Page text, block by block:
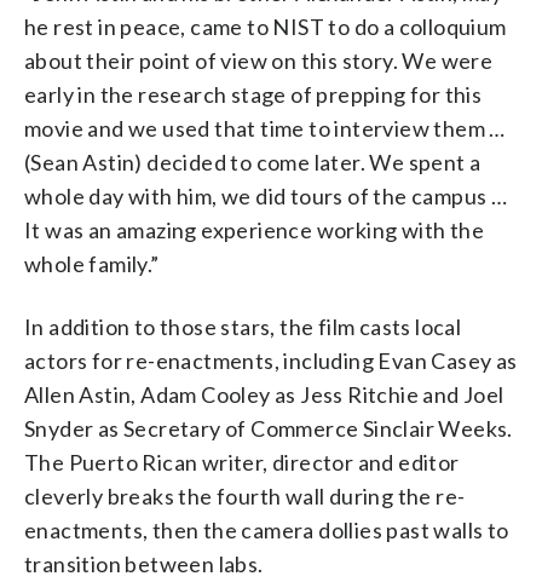
he rest in peace, came to NIST to do a colloquium
about their point of view on this story. We were
early in the research stage of prepping for this
movie and we used that time to interview them …
(Sean Astin) decided to come later. We spent a
whole day with him, we did tours of the campus …
It was an amazing experience working with the
whole family.”
In addition to those stars, the film casts local
actors for re-enactments, including Evan Casey as
Allen Astin, Adam Cooley as Jess Ritchie and Joel
Snyder as Secretary of Commerce Sinclair Weeks.
The Puerto Rican writer, director and editor
cleverly breaks the fourth wall during the re-
enactments, then the camera dollies past walls to
transition between labs.